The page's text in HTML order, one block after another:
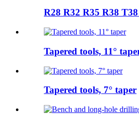
R28 R32 R35 R38
Tapered tools, 11°
Tapered tools, 7° taper